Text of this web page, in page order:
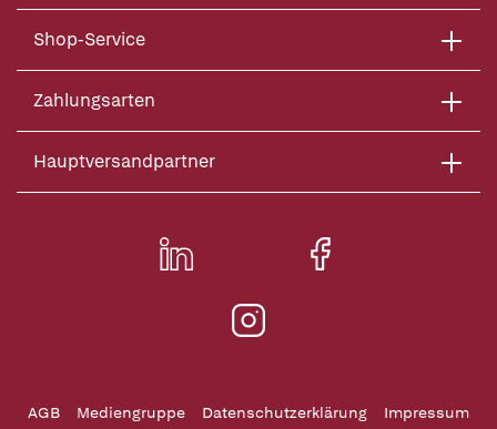
Shop-Service
Zahlungsarten
Hauptversandpartner
AGB Mediengruppe Datenschutzerklärung Impressum